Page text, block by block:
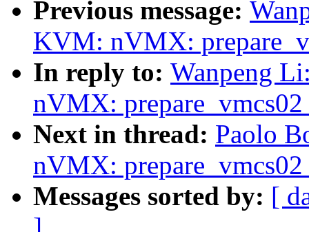
Previous message:
KVM: nVMX:
In reply to: Wanpeng
nVMX:
Next in thread: Paolo
nVMX:
Messages sorted by: [